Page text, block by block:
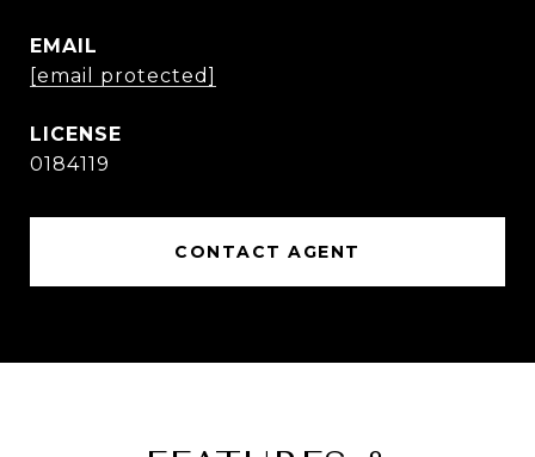
EMAIL
[email protected]
0184119
CONTACT AGENT